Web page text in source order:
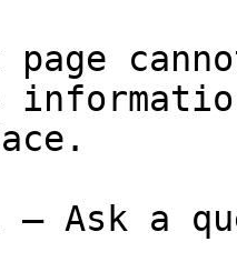
Ask a